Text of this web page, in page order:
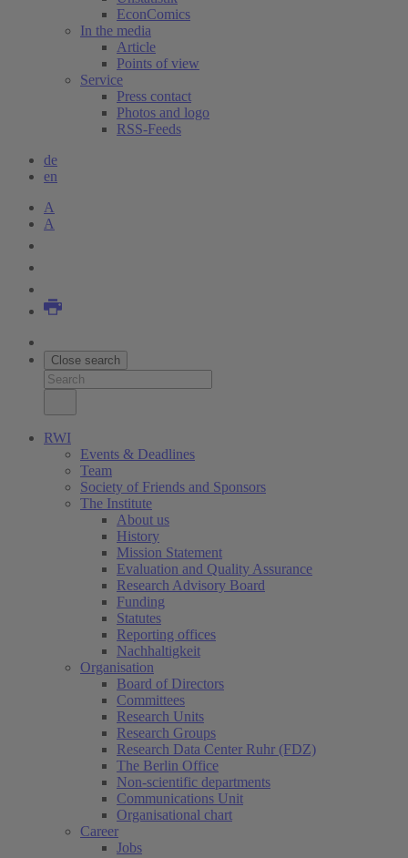
EconComics
In the media
Article
Points of view
Service
Press contact
Photos and logo
RSS-Feeds
de
en
A
A
Close search
RWI
Events & Deadlines
Team
Society of Friends and Sponsors
The Institute
About us
History
Mission Statement
Evaluation and Quality Assurance
Research Advisory Board
Funding
Statutes
Reporting offices
Nachhaltigkeit
Organisation
Board of Directors
Committees
Research Units
Research Groups
Research Data Center Ruhr (FDZ)
The Berlin Office
Non-scientific departments
Communications Unit
Organisational chart
Career
Jobs